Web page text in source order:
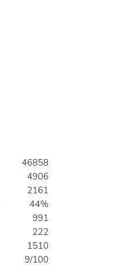
46858
4906
2161
44%
991
222
1510
9/100